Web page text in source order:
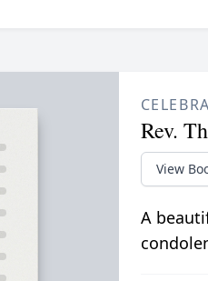
Rev.
View
A